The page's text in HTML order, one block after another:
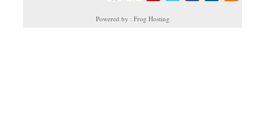
Powered by : Frog Hosting